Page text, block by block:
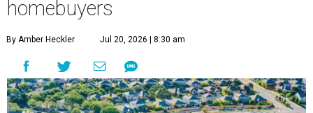
homebuyers
By Amber Heckler Jul 20, 2026 | 8:30 am